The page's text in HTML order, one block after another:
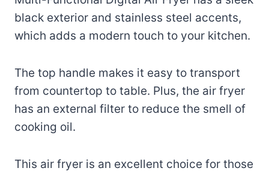
black exterior and stainless steel accents,
which adds a modern touch to your kitchen.
The top handle makes it easy to transport
from countertop to table. Plus, the air fryer
has an external filter to reduce the smell of
cooking oil.
This air fryer is an excellent choice for those